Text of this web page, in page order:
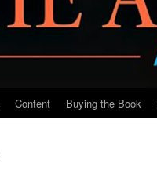
Content Buying the Book